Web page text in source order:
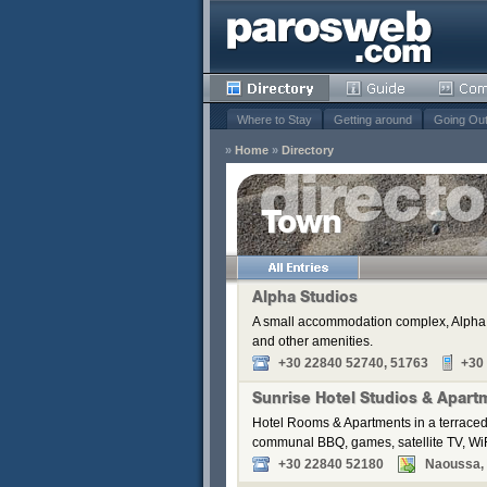
Where to Stay Getting around Going Out
» Home » Directory
Town
Alpha Studios
A small accommodation complex,
and other amenities.
+30 22840 52740, 51763
+30
Sunrise Hotel Studios &
Hotel Rooms & Apartments in a
communal BBQ, games, satellite TV,
+30 22840 52180